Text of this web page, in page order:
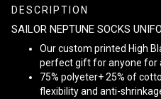
DESCRIPTION
SAILOR NEPTUNE SOCKS
Our custom printed High
perfect gift for anyone for
75% polyeter+ 25% of
flexibility and anti-